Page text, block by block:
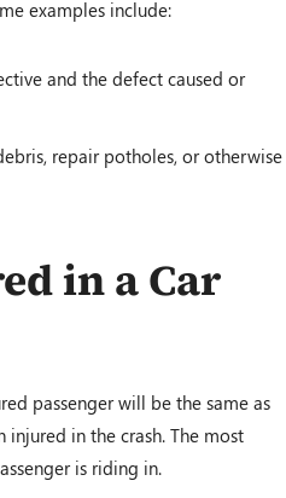
examples include:
and the defect caused or
repair potholes, or otherwise
in a Car
passenger will be the same as
in the crash. The most
is riding in.